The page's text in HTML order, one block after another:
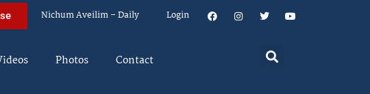
Nichum Aveilim – Daily Login
Photos Contact